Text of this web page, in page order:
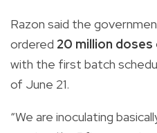
Razon said the
ordered 20 million
with the first batch
of June 21.
“We are inoculating